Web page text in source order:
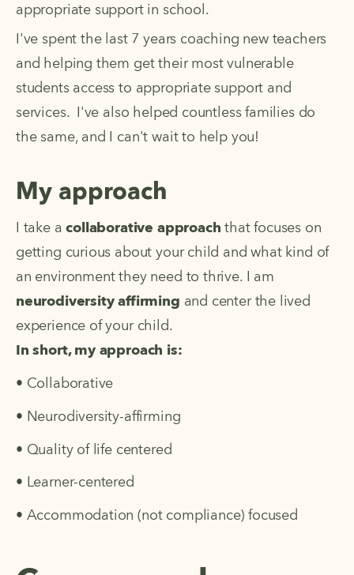
appropriate support in school.
I've spent the last 7 years coaching new teachers
and helping them get their most vulnerable
students access to appropriate support and
services.  I've also helped countless families do
the same, and I can't wait to help you!
My approach
I take acollaborative approach that focuses on
getting curious about your child and what kind of
an environment they need to thrive. I am
neurodiversity affirming and center the lived
experience of your child.
In short, my approach is:
• Collaborative
• Neurodiversity-affirming
• Quality of life centered
• Learner-centered
• Accommodation (not compliance) focused